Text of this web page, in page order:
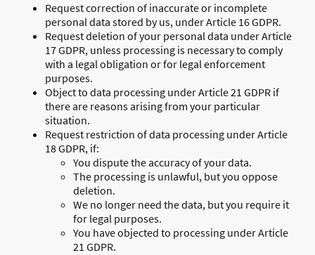
Request correction of inaccurate or incomplete
personal data stored by us, under Article 16 GDPR.
Request deletion of your personal data under Article
17 GDPR, unless processing is necessary to comply
with a legal obligation or for legal enforcement
purposes.
Object to data processing under Article 21 GDPR if
there are reasons arising from your particular
situation.
Request restriction of data processing under Article
18 GDPR, if:
You dispute the accuracy of your data.
The processing is unlawful, but you oppose
deletion.
We no longer need the data, but you require it
for legal purposes.
You have objected to processing under Article
21 GDPR.